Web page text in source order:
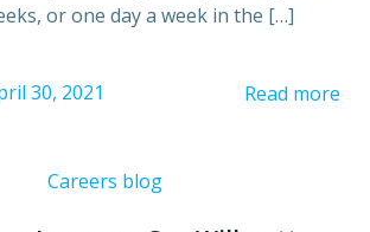
or one day a week in the […]
30, 2021 Read more
Careers blog